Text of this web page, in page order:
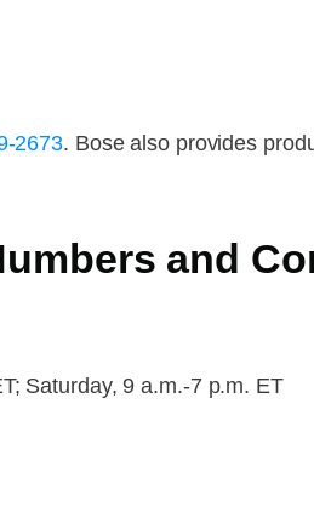
2673. Bose also provides
and
Saturday, 9 a.m.-7 p.m. ET